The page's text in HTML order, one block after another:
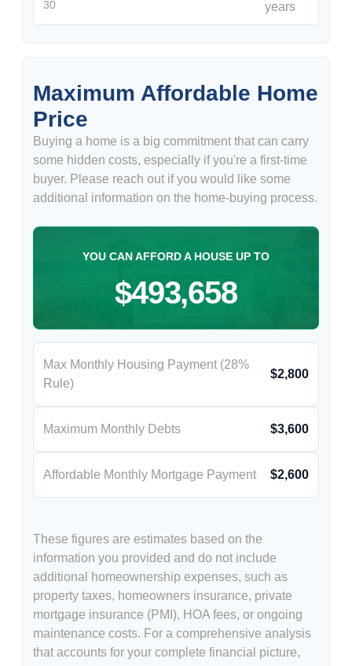
years
Maximum Affordable Home
Price
Buying a home is a big commitment that can carry
some hidden costs, especially if you're a first-time
buyer. Please reach out if you would like some
additional information on the home-buying process.
YOU CAN AFFORD A HOUSE UP TO
$493,658
Max Monthly Housing Payment (28%
Rule)
$2,800
Maximum Monthly Debts $3,600
Affordable Monthly Mortgage Payment $2,600
These figures are estimates based on the
information you provided and do not include
additional homeownership expenses, such as
property taxes, homeowners insurance, private
mortgage insurance (PMI), HOA fees, or ongoing
maintenance costs. For a comprehensive analysis
that accounts for your complete financial picture,